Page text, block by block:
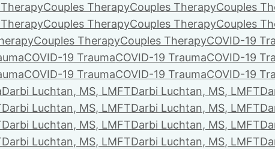
Couples TherapyCouples TherapyCouples
Couples TherapyCouples TherapyCouples
Couples TherapyCouples TherapyCOVID-19
COVID-19 TraumaCOVID-19 TraumaCOVID-19
COVID-19 TraumaCOVID-19 TraumaCOVID-19
Darbi Luchtan, MS, LMFTDarbi Luchtan, MS, LMFT
Darbi Luchtan, MS, LMFTDarbi Luchtan, MS, LMFT
Darbi Luchtan, MS, LMFTDarbi Luchtan, MS, LMFT
Darbi Luchtan, MS, LMFTDarbi Luchtan, MS, LMFT